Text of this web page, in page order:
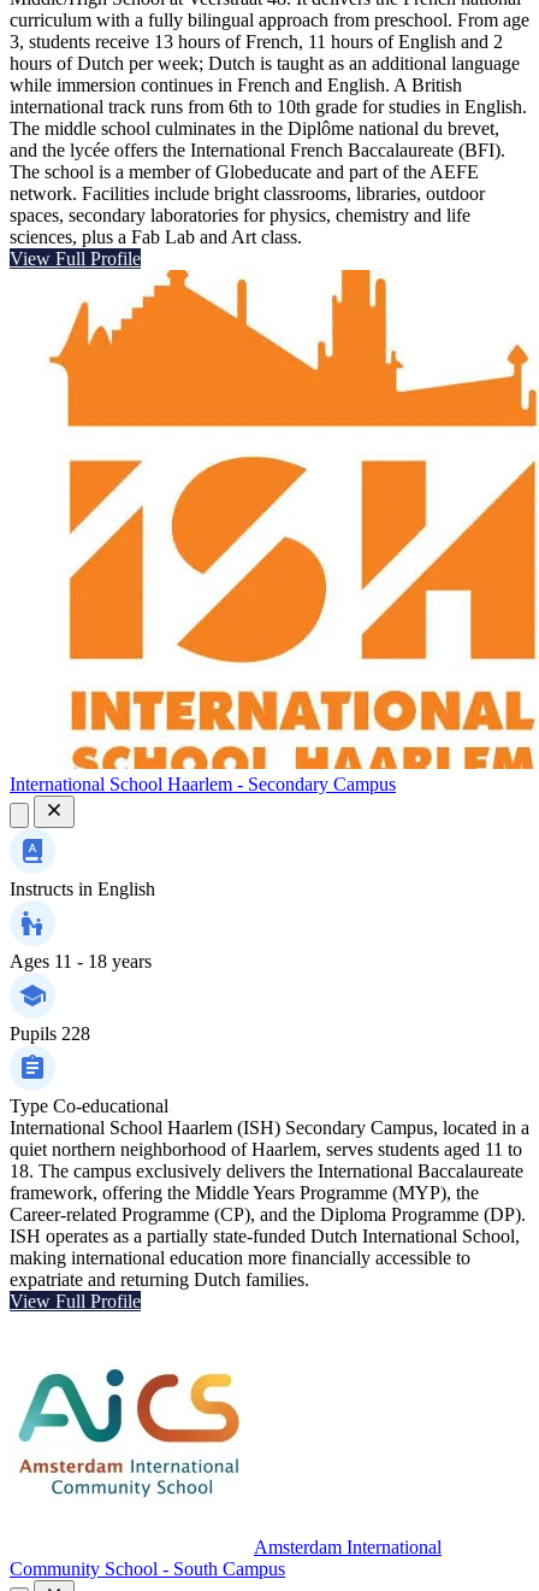
curriculum with a fully bilingual approach from preschool. From age
3, students receive 13 hours of French, 11 hours of English and 2
hours of Dutch per week; Dutch is taught as an additional language
while immersion continues in French and English. A British
international track runs from 6th to 10th grade for studies in English.
The middle school culminates in the Diplôme national du brevet,
and the lycée offers the International French Baccalaureate (BFI).
The school is a member of Globeducate and part of the AEFE
network. Facilities include bright classrooms, libraries, outdoor
spaces, secondary laboratories for physics, chemistry and life
sciences, plus a Fab Lab and Art class.
View Full Profile
International School Haarlem - Secondary Campus
Instructs in English
Ages 11 - 18 years
Pupils 228
Type Co-educational
International School Haarlem (ISH) Secondary Campus, located in a
quiet northern neighborhood of Haarlem, serves students aged 11 to
18. The campus exclusively delivers the International Baccalaureate
framework, offering the Middle Years Programme (MYP), the
Career-related Programme (CP), and the Diploma Programme (DP).
ISH operates as a partially state-funded Dutch International School,
making international education more financially accessible to
expatriate and returning Dutch families.
View Full Profile
Amsterdam International
Community School - South Campus